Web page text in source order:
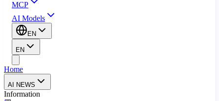
MCP
AI Models
EN
EN
Home
AI NEWS
Information